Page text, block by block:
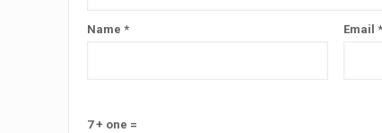
Name* Email*
7 + one =